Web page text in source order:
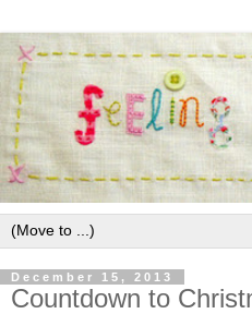
December 15, 2013
Countdown to